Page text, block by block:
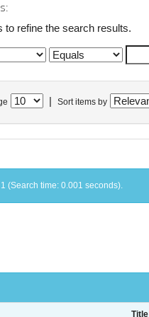
to refine the search results.
Sort items by
(Search time: 0.001 seconds).
Title